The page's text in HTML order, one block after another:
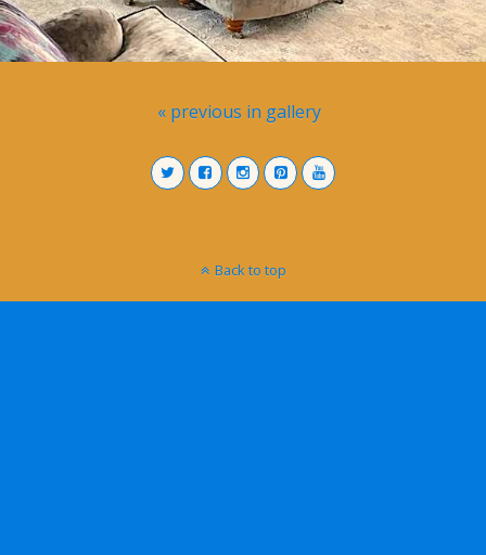
« previous in gallery
Back to top